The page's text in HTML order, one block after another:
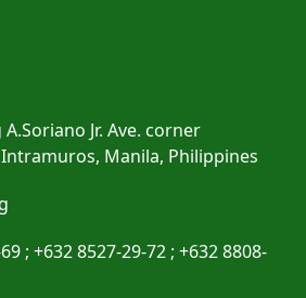
A.Soriano Jr. Ave. corner
Manila, Philippines
; +632 8527-29-72 ; +632 8808-